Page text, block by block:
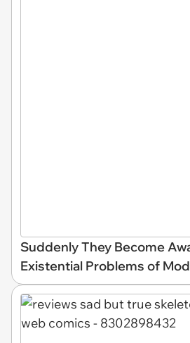
Suddenly They Become
Existential Problems of